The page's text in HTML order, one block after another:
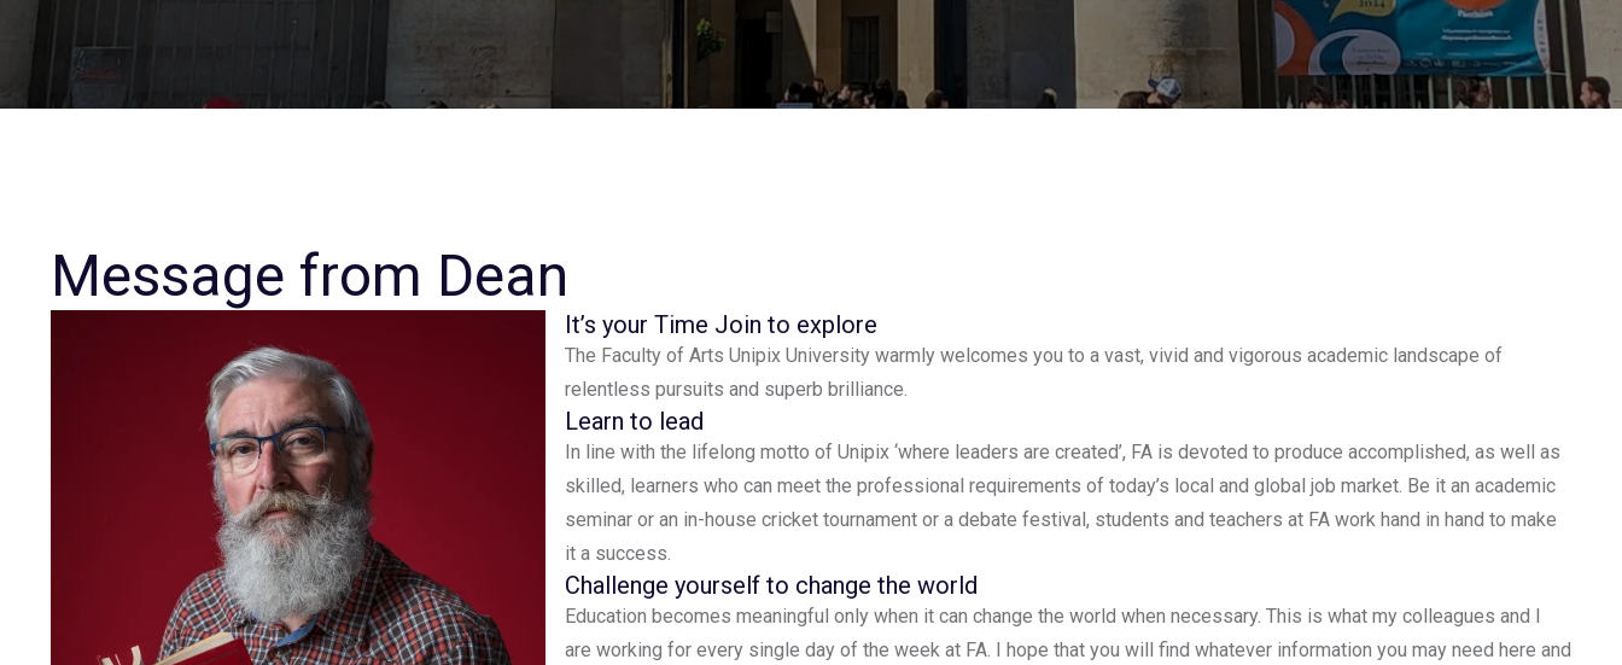
Message from Dean
It’s your Time Join to explore
The Faculty of Arts Unipix University warmly welcomes you to a vast, vivid and vigorous academic landscape of
relentless pursuits and superb brilliance.
Learn to lead
In line with the lifelong motto of Unipix ‘where leaders are created’, FA is devoted to produce accomplished, as well as
skilled, learners who can meet the professional requirements of today’s local and global job market. Be it an academic
seminar or an in-house cricket tournament or a debate festival, students and teachers at FA work hand in hand to make
it a success.
Challenge yourself to change the world
Education becomes meaningful only when it can change the world when necessary. This is what my colleagues and I
are working for every single day of the week at FA. I hope that you will find whatever information you may need here and